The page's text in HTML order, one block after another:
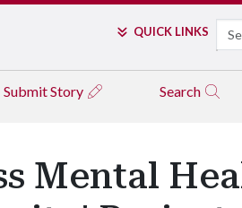
QUICK LINKS
Submit Story Search
Mental